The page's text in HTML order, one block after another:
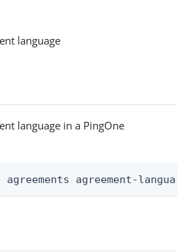
language
language in a PingOne
agreement-